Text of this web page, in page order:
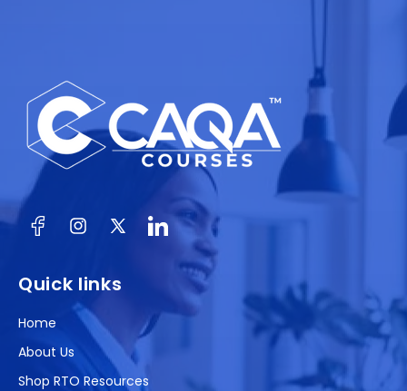
FacebookInstagram
X
Quick links
Home
About Us
Shop RTO Resources